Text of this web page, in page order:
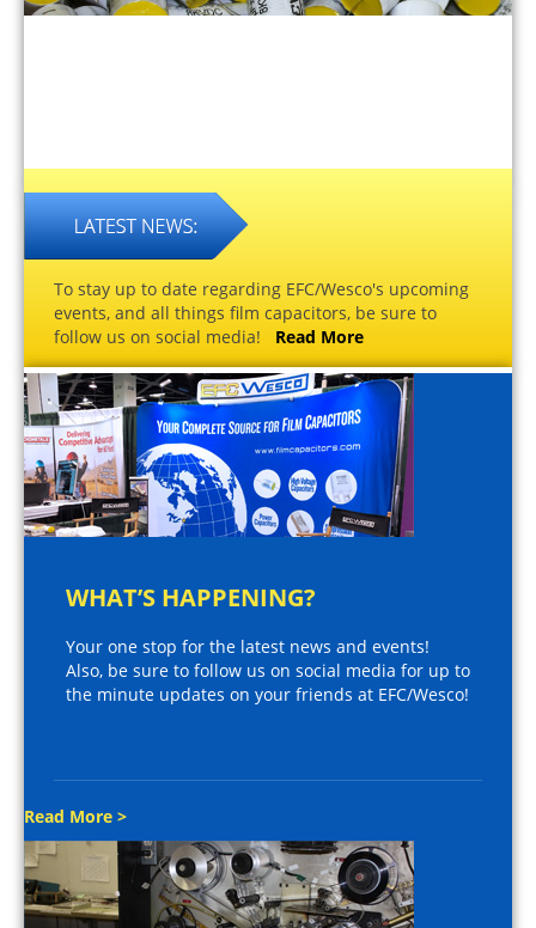
To stay up to date regarding EFC/Wesco's upcoming
events, and all things film capacitors, be sure to
follow us on social media! Read More
WHAT’S HAPPENING?
Your one stop for the latest news and events!
Also, be sure to follow us on social media for up to
the minute updates on your friends at EFC/Wesco!
Read More >